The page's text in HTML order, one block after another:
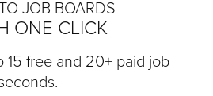
JOB BOARDS
ONE CLICK
free and 20+ paid job